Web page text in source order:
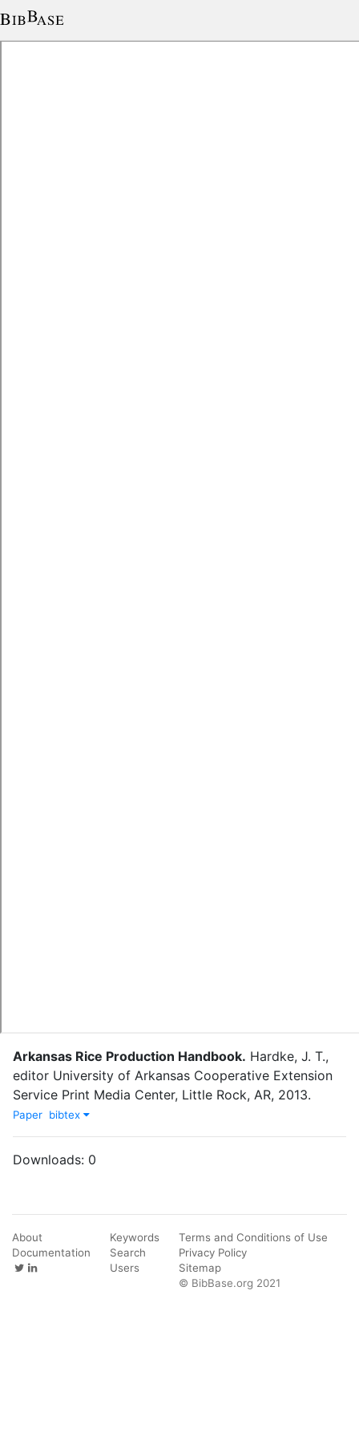
Arkansas Rice Production Handbook. Hardke, J. T.,
editor University of Arkansas Cooperative Extension
Service Print Media Center, Little Rock, AR, 2013.
Paper bibtex
Downloads: 0
About
Documentation
Keywords
Search
Users
Terms and Conditions of Use
Privacy Policy
Sitemap
© BibBase.org 2021